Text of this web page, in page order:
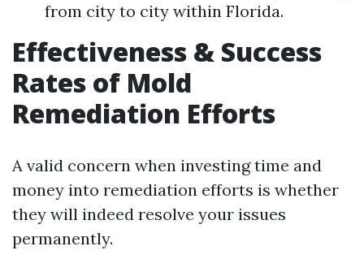
from city to city within Florida.
Effectiveness & Success
Rates of Mold
Remediation Efforts
A valid concern when investing time and
money into remediation efforts is whether
they will indeed resolve your issues
permanently.